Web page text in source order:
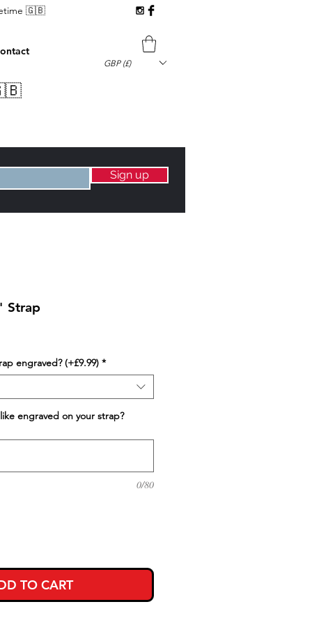
🇬🇧
GBP (£)
Sign up
Strap
engraved? (+£9.99) *
engraved on your strap?
0/80
TO CART